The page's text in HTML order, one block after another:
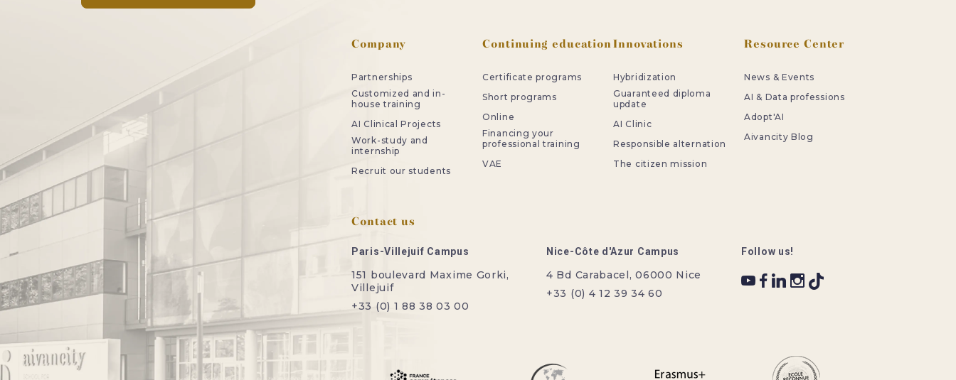
Company
Partnerships
Customized and in-
house training
AI Clinical Projects
Work-study and
internship
Recruit our students
Continuing education
Certificate programs
Short programs
Online
Financing your
professional training
VAE
Innovations
Hybridization
Guaranteed diploma
update
AI Clinic
Responsible alternation
The citizen mission
Resource Center
News & Events
AI & Data professions
Adopt'AI
Aivancity Blog
Contact us
Paris-Villejuif Campus
151 boulevard Maxime Gorki,
Villejuif
+33 (0) 1 88 38 03 00
Nice-Côte d'Azur Campus
4 Bd Carabacel, 06000 Nice
+33 (0) 4 12 39 34 60
Follow us!